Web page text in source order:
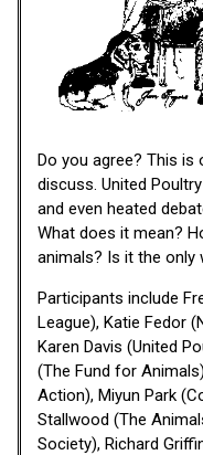
Do you agree? This
discuss. United
and even heated
What does it mean?
animals? Is it the only
Participants include
League), Katie Fedor
Karen Davis (United
(The Fund for
Action), Miyun Park
Stallwood (The
Society), Richard